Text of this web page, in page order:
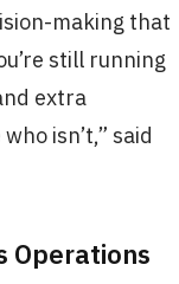
making that
still running
extra
isn’t,” said
Operations